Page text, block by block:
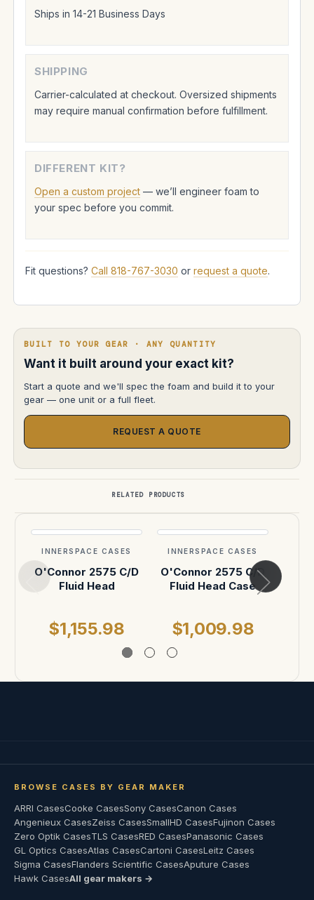
Ships in 14-21 Business Days
SHIPPING
Carrier-calculated at checkout. Oversized shipments
may require manual confirmation before fulfillment.
DIFFERENT KIT?
Open a custom project — we’ll engineer foam to
your spec before you commit.
Fit questions? Call 818-767-3030 or request a quote.
BUILT TO YOUR GEAR · ANY QUANTITY
Want it built around your exact kit?
Start a quote and we'll spec the foam and build it to your
gear — one unit or a full fleet.
REQUEST A QUOTE
RELATED PRODUCTS
INNERSPACE CASES
O'Connor 2575 C/D
Fluid Head
$1,155.98
INNERSPACE CASES
O'Connor 2575 C/D
Fluid Head Case
$1,009.98
BROWSE CASES BY GEAR MAKER
ARRI CasesCooke CasesSony CasesCanon Cases
Angenieux CasesZeiss CasesSmallHD CasesFujinon Cases
Zero Optik CasesTLS CasesRED CasesPanasonic Cases
GL Optics CasesAtlas CasesCartoni CasesLeitz Cases
Sigma CasesFlanders Scientific CasesAputure Cases
Hawk CasesAll gear makers →